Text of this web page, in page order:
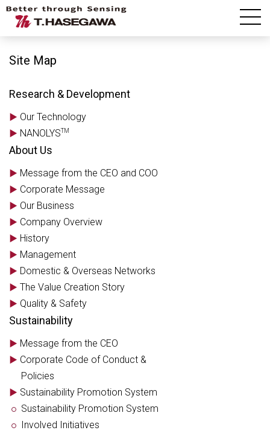
Site Map
Site Map
Research & Development
Our Technology
NANOLYSTM
About Us
Message from the CEO and COO
Corporate Message
Our Business
Company Overview
History
Management
Domestic & Overseas Networks
The Value Creation Story
Quality & Safety
Sustainability
Message from the CEO
Corporate Code of Conduct &
Policies
Sustainability Promotion System
Sustainability Promotion System
Involved Initiatives